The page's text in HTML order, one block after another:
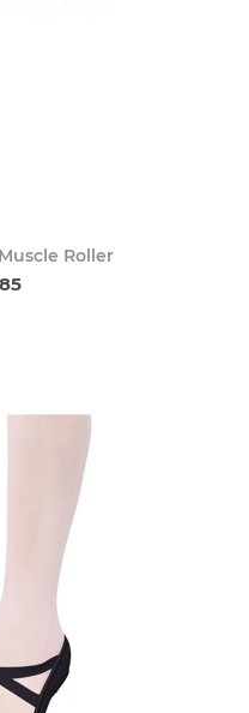
Roller